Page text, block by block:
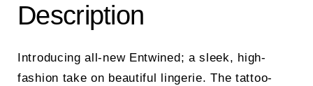
Description
Introducing all-new Entwined; a sleek, high-
fashion take on beautiful lingerie. The tattoo-